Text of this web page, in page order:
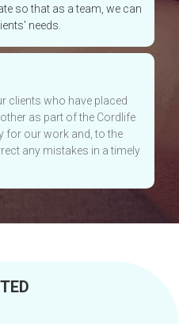
so that as a team, we can
needs.
clients who have placed
as part of the Cordlife
for our work and, to the
any mistakes in a timely